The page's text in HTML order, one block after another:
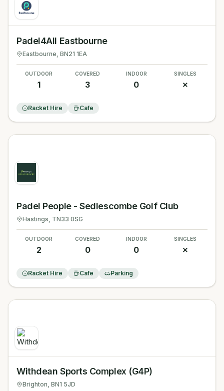
Padel4All Eastbourne
Eastbourne, BN21 1EA
OUTDOOR
1
COVERED
3
INDOOR
0
SINGLES
✗
Racket Hire Cafe
Padel People - Sedlescombe Golf Club
Hastings, TN33 0SG
OUTDOOR
2
COVERED
0
INDOOR
0
SINGLES
✗
Racket Hire Cafe Parking
Withdean Sports Complex (G4P)
Brighton, BN1 5JD